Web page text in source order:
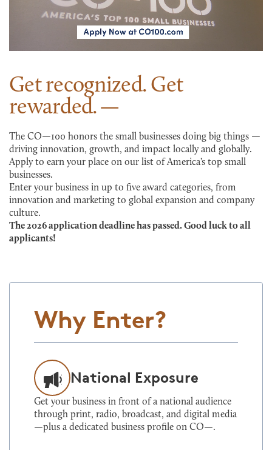
Get recognized. Get
rewarded.
The CO—100 honors the small businesses doing big things —
driving innovation, growth, and impact locally and globally.
Apply to earn your place on our list of America’s top small
businesses.
Enter your business in up to five award categories, from
innovation and marketing to global expansion and company
culture.
The 2026 application deadline has passed. Good luck to all
applicants!
Why Enter?
National Exposure
Get your business in front of a national audience
through print, radio, broadcast, and digital media
—plus a dedicated business profile on CO—.